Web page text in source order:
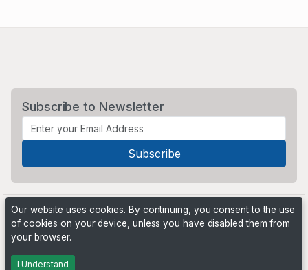
Subscribe to Newsletter
Powered by
Our website uses cookies. By continuing, you consent to the use
of cookies on your device, unless you have disabled them from
your browser.
I Understand